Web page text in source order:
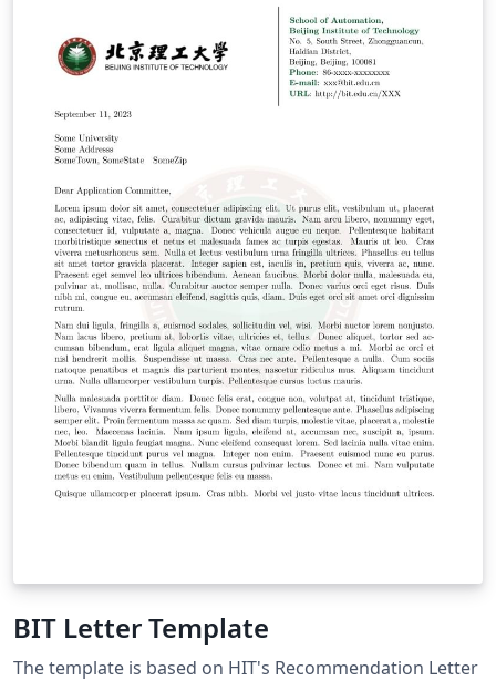
BIT Letter Template
The template is based on HIT's Recommendation Letter